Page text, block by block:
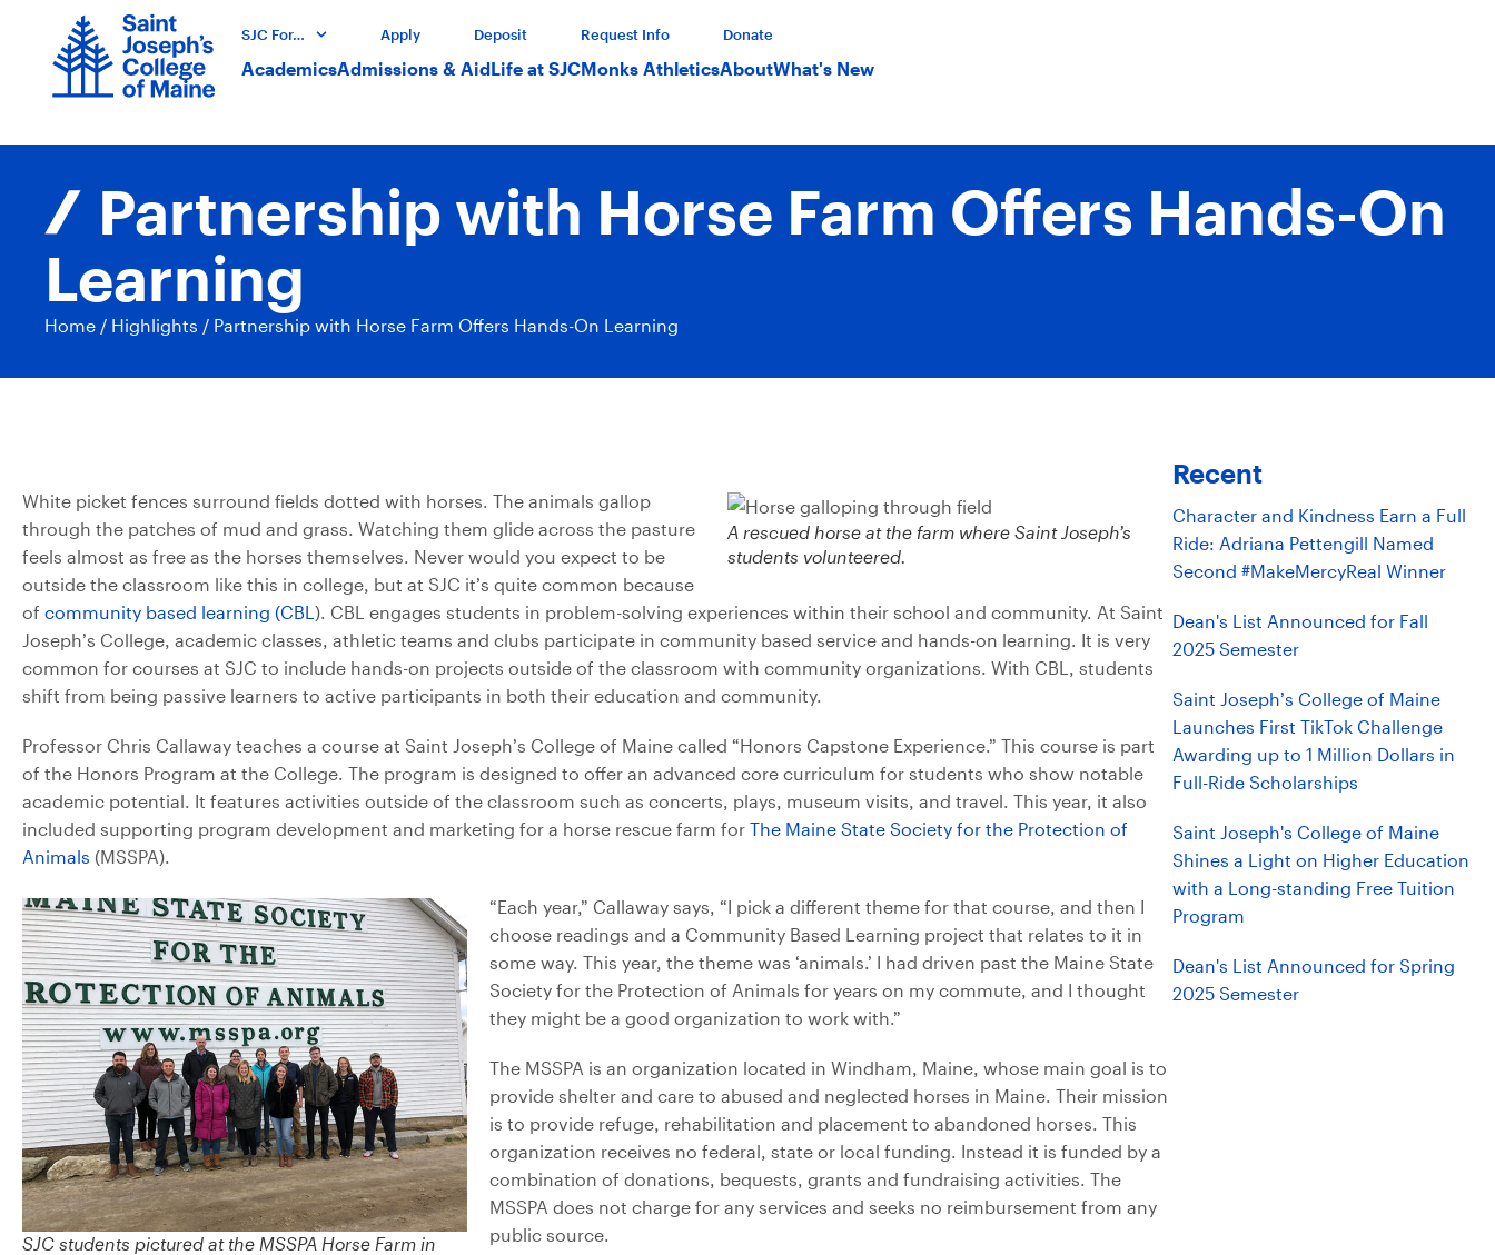
SJC For… Apply Deposit Request Info Donate
AcademicsAdmissions & AidLife at SJCMonks AthleticsAboutWhat's New
Partnership with Horse Farm Offers Hands-On
Learning
Home / Highlights / Partnership with Horse Farm Offers Hands-On Learning
A rescued horse at the farm where Saint Joseph’s
students volunteered.
White picket fences surround fields dotted with horses. The animals gallop
through the patches of mud and grass. Watching them glide across the pasture
feels almost as free as the horses themselves. Never would you expect to be
outside the classroom like this in college, but at SJC it’s quite common because
of community based learning (CBL ). CBL engages students in problem-solving experiences within their school and community. At Saint
Joseph’s College, academic classes, athletic teams and clubs participate in community based service and hands-on learning. It is very
common for courses at SJC to include hands-on projects outside of the classroom with community organizations. With CBL, students
shift from being passive learners to active participants in both their education and community.
Professor Chris Callaway teaches a course at Saint Joseph’s College of Maine called “Honors Capstone Experience.” This course is part
of the Honors Program at the College. The program is designed to offer an advanced core curriculum for students who show notable
academic potential. It features activities outside of the classroom such as concerts, plays, museum visits, and travel. This year, it also
included supporting program development and marketing for a horse rescue farm for The Maine State Society for the Protection of
Animals (MSSPA).
SJC students pictured at the MSSPA Horse Farm in
“Each year,” Callaway says, “I pick a different theme for that course, and then I
choose readings and a Community Based Learning project that relates to it in
some way. This year, the theme was ‘animals.’ I had driven past the Maine State
Society for the Protection of Animals for years on my commute, and I thought
they might be a good organization to work with.”
The MSSPA is an organization located in Windham, Maine, whose main goal is to
provide shelter and care to abused and neglected horses in Maine. Their mission
is to provide refuge, rehabilitation and placement to abandoned horses. This
organization receives no federal, state or local funding. Instead it is funded by a
combination of donations, bequests, grants and fundraising activities. The
MSSPA does not charge for any services and seeks no reimbursement from any
public source.
Recent
Character and Kindness Earn a Full
Ride: Adriana Pettengill Named
Second #MakeMercyReal Winner
Dean's List Announced for Fall
2025 Semester
Saint Joseph’s College of Maine
Launches First TikTok Challenge
Awarding up to 1 Million Dollars in
Full-Ride Scholarships
Saint Joseph's College of Maine
Shines a Light on Higher Education
with a Long-standing Free Tuition
Program
Dean's List Announced for Spring
2025 Semester